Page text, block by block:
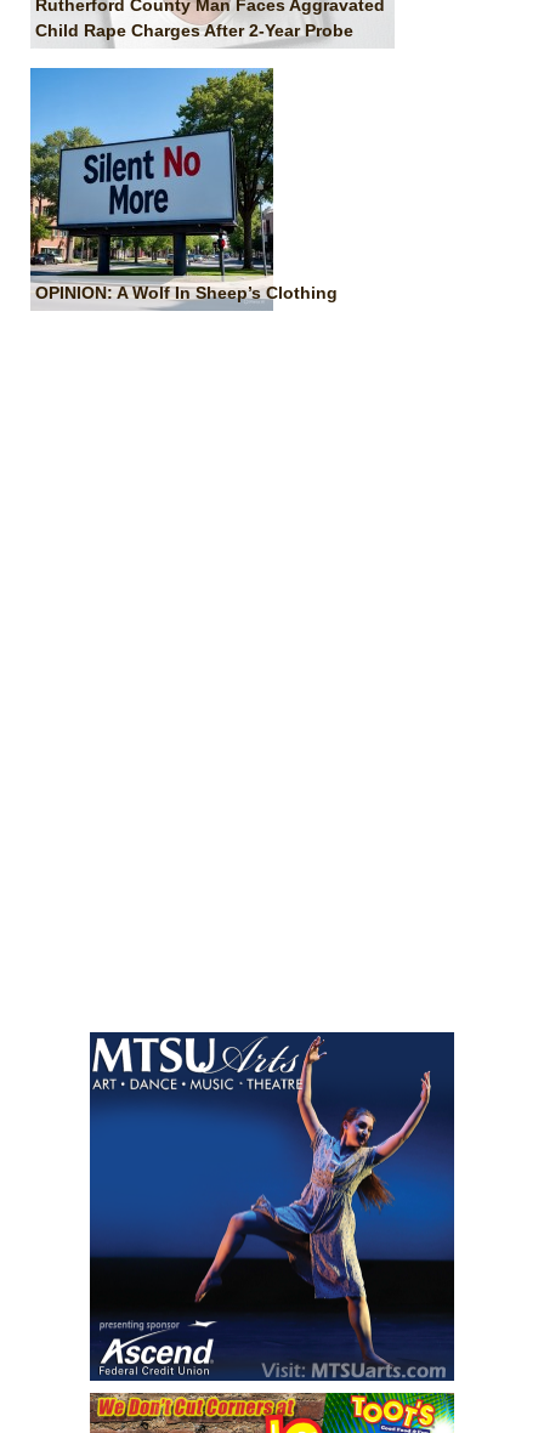
Rutherford County Man Faces Aggravated
Child Rape Charges After 2-Year Probe
OPINION: A Wolf In Sheep’s Clothing